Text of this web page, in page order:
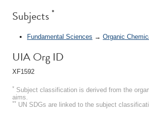
Subjects *
Fundamental Sciences → Organic
UIA Org ID
XF1592
* Subject classification is derived from the
aims.
** UN SDGs are linked to the subject